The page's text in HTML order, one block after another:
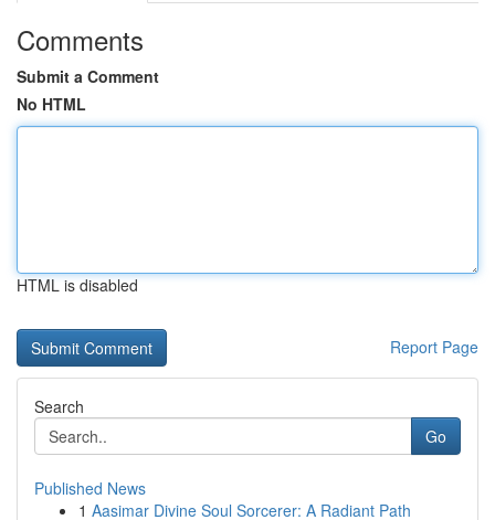
Comments
Submit a Comment
No HTML
HTML is disabled
Report Page
Search
Go
Published News
1 Aasimar Divine Soul Sorcerer: A Radiant Path